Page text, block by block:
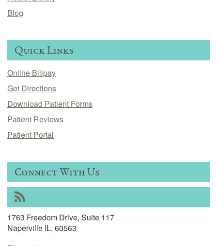
Blog
Quick Links
Online Billpay
Get Directions
Download Patient Forms
Patient Reviews
Patient Portal
Connect With Us
RSS
1763 Freedom Drive, Suite 117
Naperville IL, 60563